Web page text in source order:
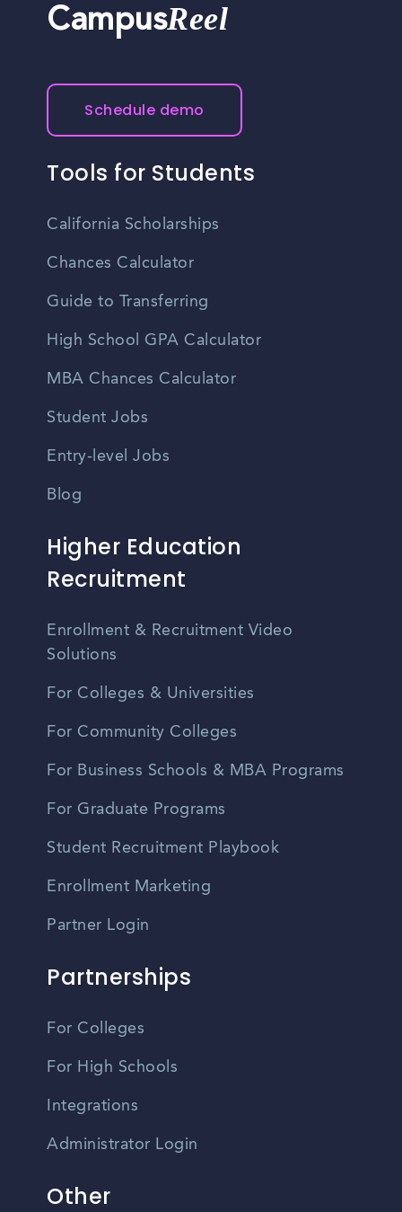
CampusReel
Schedule demo
Tools for Students
California Scholarships
Chances Calculator
Guide to Transferring
High School GPA Calculator
MBA Chances Calculator
Student Jobs
Entry-level Jobs
Blog
Higher Education
Recruitment
Enrollment & Recruitment Video
Solutions
For Colleges & Universities
For Community Colleges
For Business Schools & MBA Programs
For Graduate Programs
Student Recruitment Playbook
Enrollment Marketing
Partner Login
Partnerships
For Colleges
For High Schools
Integrations
Administrator Login
Other